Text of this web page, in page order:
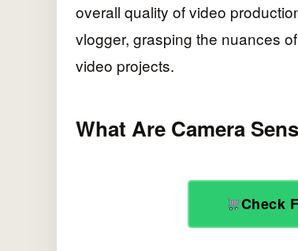
overall quality of video
vlogger, grasping the nuances
video projects.
What Are Camera
Check